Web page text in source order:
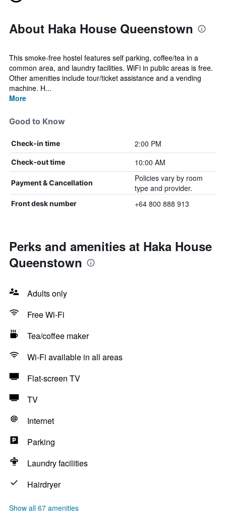
About Haka House Queenstown
This smoke-free hostel features self parking, coffee/tea in a
common area, and laundry facilities. WiFi in public areas is free.
Other amenities include tour/ticket assistance and a vending
machine. H...
More
Good to Know
Check-in time 2:00 PM
Check-out time 10:00 AM
Payment & Cancellation
Policies vary by room
type and provider.
Front desk number +64 800 888 913
Perks and amenities at Haka House
Queenstown
Adults only
Free Wi-Fi
Tea/coffee maker
Wi-Fi available in all areas
Flat-screen TV
TV
Internet
Parking
Laundry facilities
Hairdryer
Show all 67 amenities